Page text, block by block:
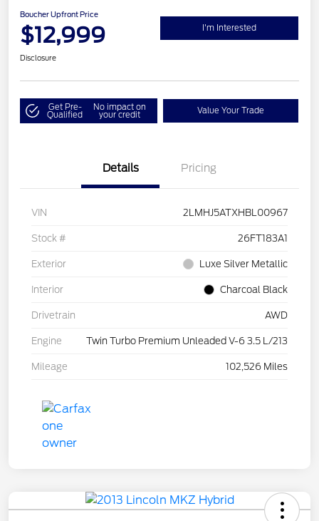
Boucher Upfront Price
$12,999 I'm Interested
Disclosure
Get Pre-
Qualified
No impact on
your credit Value Your Trade
Details Pricing
VIN 2LMHJ5ATXHBL00967
Stock # 26FT183A1
Exterior Luxe Silver Metallic
Interior Charcoal Black
Drivetrain AWD
Engine Twin Turbo Premium Unleaded V-6 3.5 L/213
Mileage 102,526 Miles